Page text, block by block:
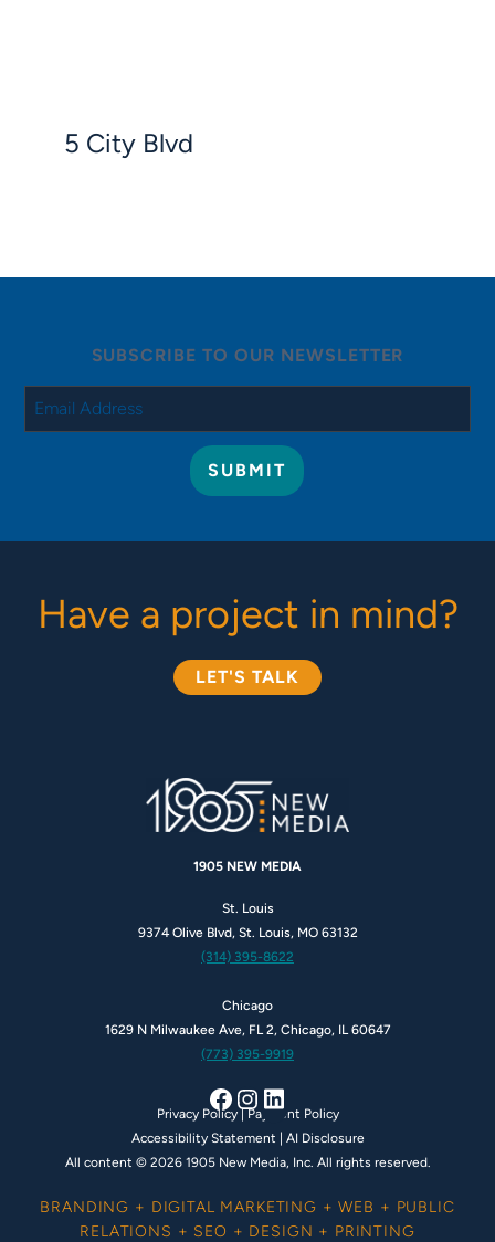
5 City Blvd
SUBSCRIBE TO OUR NEWSLETTER
1905 NEW MEDIA
St. Louis
9374 Olive Blvd, St. Louis, MO 63132
(314) 395-8622
Chicago
1629 N Milwaukee Ave, FL 2, Chicago, IL 60647
(773) 395-9919
Facebook InstagramLinkedIn
Privacy Policy|Payment Policy
Accessibility Statement
AI Disclosure
All content © 2026 1905 New Media, Inc. All rights reserved.
BRANDING + DIGITAL MARKETING + WEB + PUBLIC
RELATIONS + SEO + DESIGN + PRINTING
Have a project in mind?
LET'S TALK